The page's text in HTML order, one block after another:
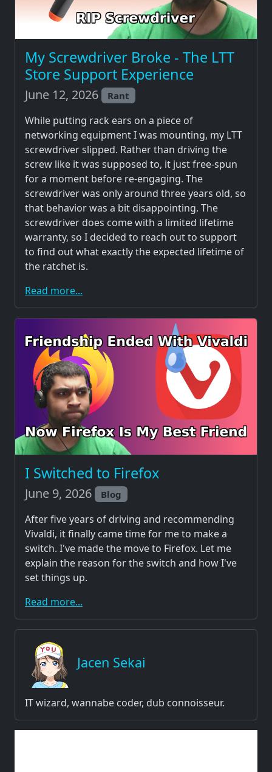
My Screwdriver Broke - The LTT
Store Support Experience
June 12, 2026 Rant
While putting rack ears on a piece of
networking equipment I was mounting, my LTT
screwdriver slipped. Rather than driving the
screw like it was supposed to, it just free-spun
for a moment before re-engaging. The
screwdriver was only around three years old, so
that behavior was a bit disappointing. The
screwdriver does come with a limited lifetime
warranty, so I decided to reach out to support
to find out what exactly the expected lifetime of
the ratchet is.
Read more...
I Switched to Firefox
June 9, 2026 Blog
After five years of driving and recommending
Vivaldi, it finally came time for me to make a
switch. I've made the move to Firefox. Let me
explain the reason for the switch and how I've
set things up.
Read more...
Jacen Sekai
IT wizard, wannabe coder, dub connoisseur.